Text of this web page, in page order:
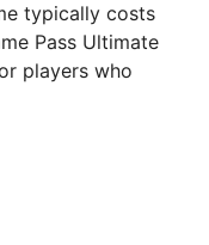
typically costs
Pass Ultimate
players who